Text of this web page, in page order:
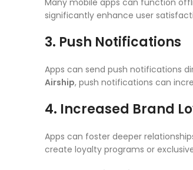
Many mobile apps can function
significantly enhance user
3. Push Notifications
Apps can send push notifications
Airship, push notifications can
4. Increased Brand
Apps can foster deeper
create loyalty programs or